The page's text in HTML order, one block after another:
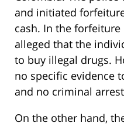
and initiated
cash. In the
alleged that the
to buy illegal drugs.
no specific evidence
and no criminal
On the other hand,